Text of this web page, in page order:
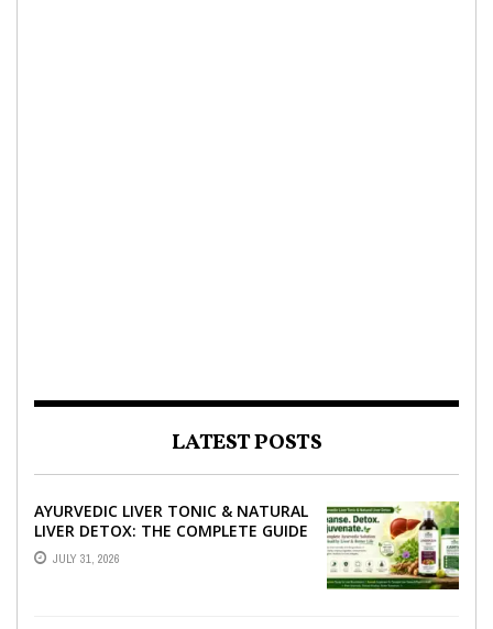
LATEST POSTS
AYURVEDIC LIVER TONIC & NATURAL
LIVER DETOX: THE COMPLETE GUIDE
TO BETTER LIVER HEALTH
JULY 31, 2026